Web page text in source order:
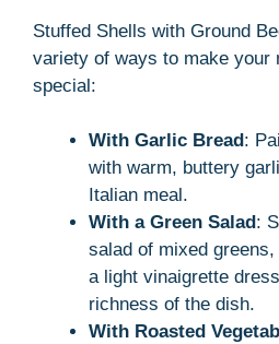
Stuffed Shells with Ground
variety of ways to make your
special:
With Garlic Bread:
with warm, buttery
Italian meal.
With a Green Salad:
salad of mixed
a light vinaigrette
richness of the dish.
With Roasted